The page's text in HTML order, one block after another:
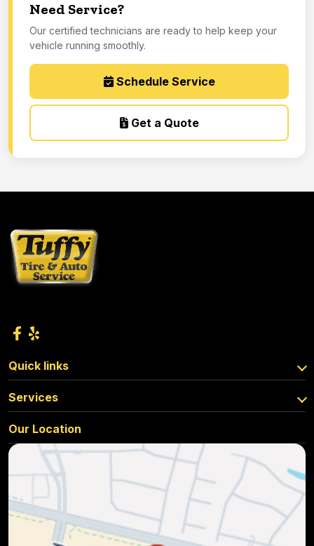
Need Service?
Our certified technicians are ready to help keep your
vehicle running smoothly.
Schedule Service
Get a Quote
Quick links
Services
Our Location